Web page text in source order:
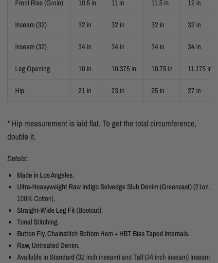
Front Rise (Groin) 10.5 in 11 in 11.5 in 12 in
Inseam (32) 32 in 32 in 32 in 32 in
Inseam (32) 34 in 34 in 34 in 34 in
Leg Opening 10 in 10.375 in 10.75 in 11.175 in
Hip 21 in 23 in 25 in 27 in
* Hip measurement is laid flat. To get the total circumference,
double it.
Details:
Made in Los Angeles.
Ultra-Heavyweight Raw Indigo Selvedge Slub Denim (Greencast)(21oz,
100% Cotton).
Straight-Wide LegFit(Bootcut).
Tonal Stitching.
Button Fly, Chainstitch Bottom Hem + HBT Bias Taped Internals.
Raw, Untreated Denim.
Available inStandard(32 inch inseam) andTall(34 inch inseam) Inseam